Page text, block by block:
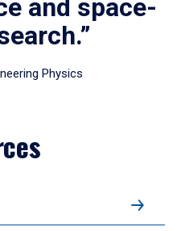
and space-
Physics